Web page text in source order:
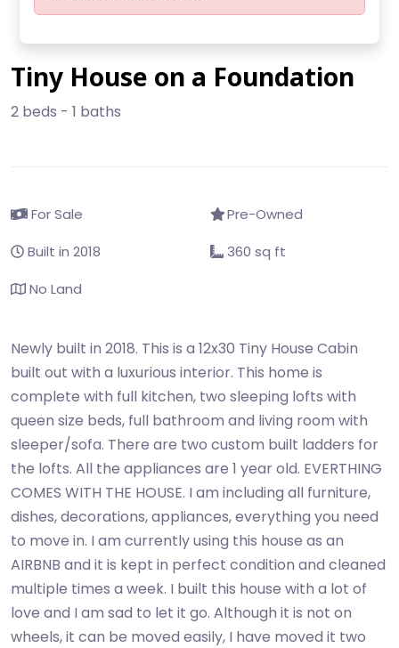
Tiny House on a Foundation
2 beds - 1 baths
For Sale
Pre-Owned
Built in 2018
360 sq ft
No Land
Newly built in 2018. This is a 12x30 Tiny House Cabin
built out with a luxurious interior. This home is
complete with full kitchen, two sleeping lofts with
queen size beds, full bathroom and living room with
sleeper/sofa. There are two custom built ladders for
the lofts. All the appliances are 1 year old. EVERTHING
COMES WITH THE HOUSE. I am including all furniture,
dishes, decorations, appliances, everything you need
to move in. I am currently using this house as an
AIRBNB and it is kept in perfect condition and cleaned
multiple times a week. I built this house with a lot of
love and I am sad to let it go. Although it is not on
wheels, it can be moved easily, I have moved it two